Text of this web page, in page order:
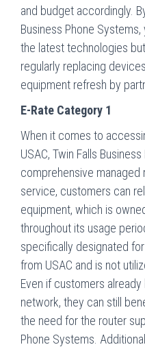
and budget accordingly.
Business Phone
the latest technologies
regularly replacing
equipment refresh by
E-Rate Category 1
When it comes to
USAC, Twin Falls
comprehensive managed
service, customers can
equipment, which is
throughout its usage
specifically designated
from USAC and is not
Even if customers
network, they can still
the need for the router
Phone Systems.